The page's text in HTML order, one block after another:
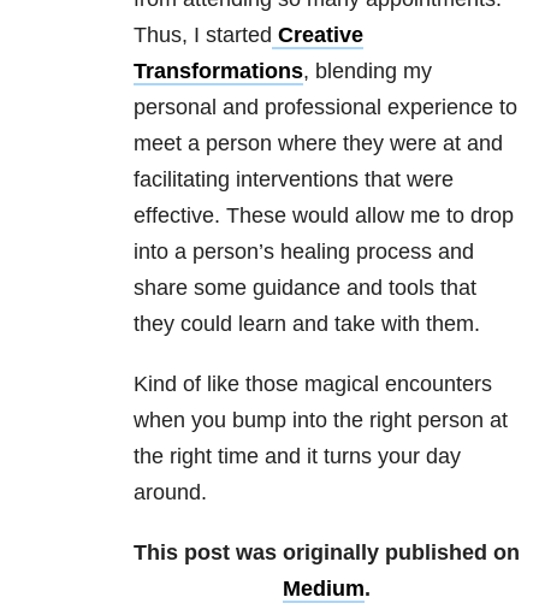
Thus, I started Creative
Transformations, blending my
personal and professional experience to
meet a person where they were at and
facilitating interventions that were
effective. These would allow me to drop
into a person’s healing process and
share some guidance and tools that
they could learn and take with them.
Kind of like those magical encounters
when you bump into the right person at
the right time and it turns your day
around.
This post was originally published on
Medium.